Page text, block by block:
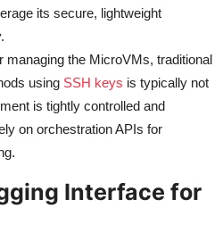
its secure, lightweight
managing the MicroVMs, traditional
using SSH keys is typically not
is tightly controlled and
on orchestration APIs for
Interface for